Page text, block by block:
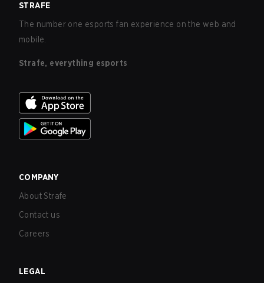
STRAFE
The number one esports fan experience on the web and
mobile.
Strafe, everything esports
COMPANY
About Strafe
Contact us
Careers
LEGAL